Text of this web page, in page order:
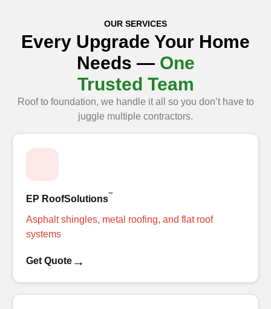
OUR SERVICES
Every Upgrade Your Home
Needs — One
Trusted Team
Roof to foundation, we handle it all so you don’t have to
juggle multiple contractors.
EP RoofSolutions™
Asphalt shingles, metal roofing, and flat roof
systems
Get Quote →